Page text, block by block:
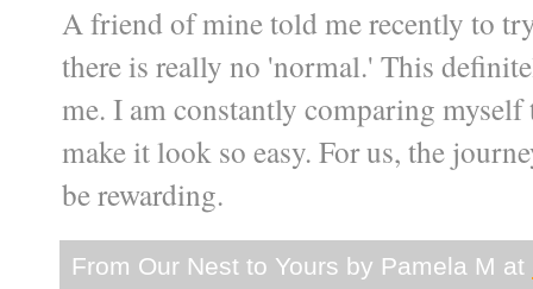
A friend of mine told me recently to
there is really no 'normal.' This
me. I am constantly comparing
make it look so easy. For us, the
be rewarding.
From Our Nest to Yours by Pamela M at